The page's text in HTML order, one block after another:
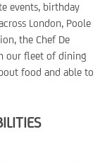
events, birthday
London, Poole
the Chef De
our fleet of dining
food and able to